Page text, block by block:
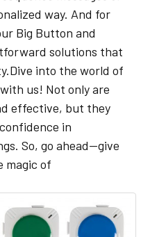
way. And for
Big Button and
solutions that
into the world of
us! Not only are
effective, but they
in
So, go ahead—give
magic of